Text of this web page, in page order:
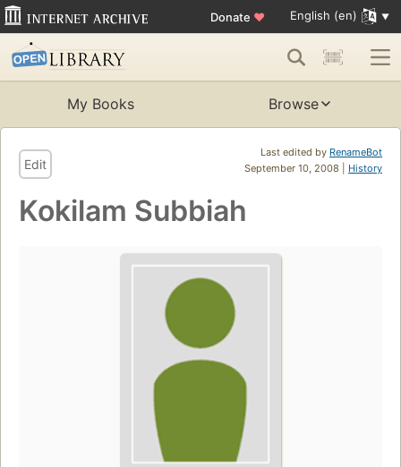
Donate ♥ English (en)
My Books Browse
Last edited by RenameBot
September 10, 2008 | History
Edit
Kokilam Subbiah